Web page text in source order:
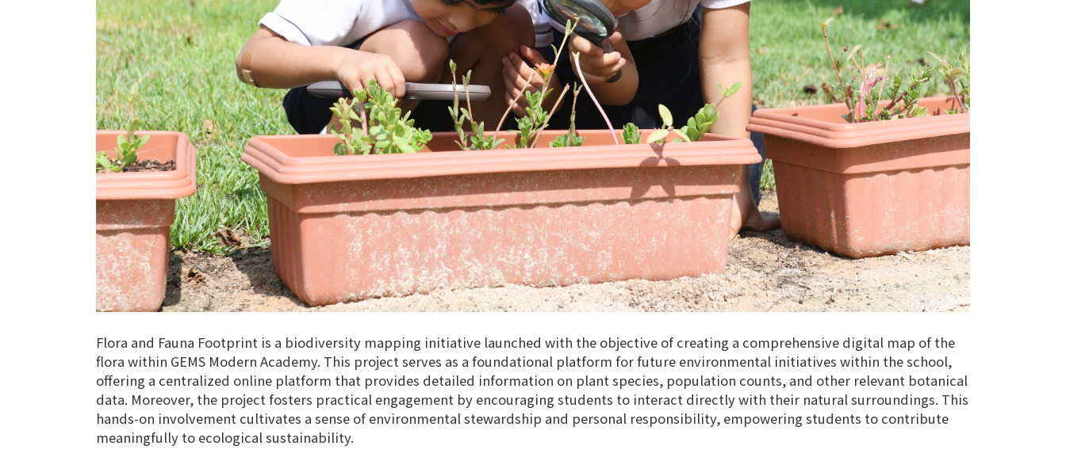
Flora and Fauna Footprint is a biodiversity mapping initiative launched with the objective of creating a comprehensive digital map of the
flora within GEMS Modern Academy. This project serves as a foundational platform for future environmental initiatives within the school,
offering a centralized online platform that provides detailed information on plant species, population counts, and other relevant botanical
data. Moreover, the project fosters practical engagement by encouraging students to interact directly with their natural surroundings. This
hands-on involvement cultivates a sense of environmental stewardship and personal responsibility, empowering students to contribute
meaningfully to ecological sustainability.